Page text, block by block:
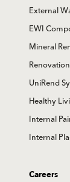
External
EWI
Mineral
UniRend
Healthy
Internal
Internal
Careers